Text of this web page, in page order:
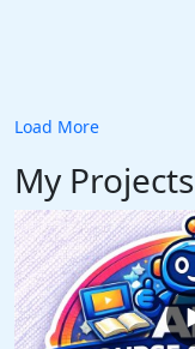
Load More
My Projects